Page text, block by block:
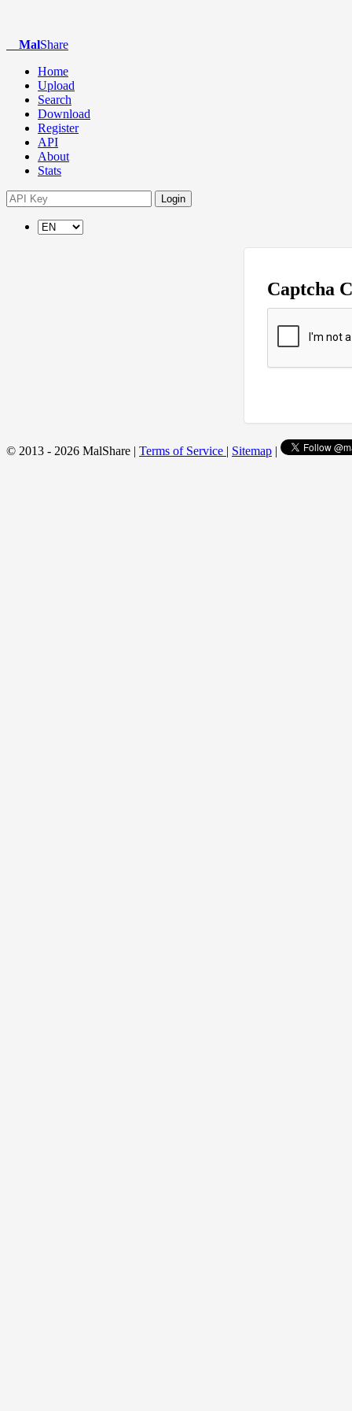
MalShare
Home
Upload
Search
Download
Register
API
About
Stats
Login
Captcha
© 2013 - 2026 MalShare | Terms of Service | Sitemap |